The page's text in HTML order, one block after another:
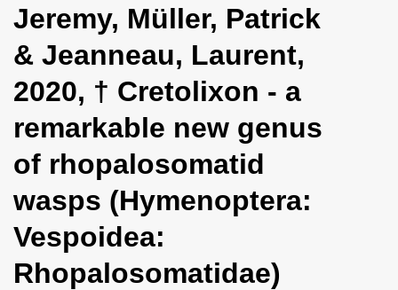
a
i
t
i
n
Jeremy, Müller, Patrick
& Jeanneau, Laurent,
2020, † Cretolixon - a
remarkable new genus
of rhopalosomatid
wasps (Hymenoptera:
Vespoidea:
Rhopalosomatidae)